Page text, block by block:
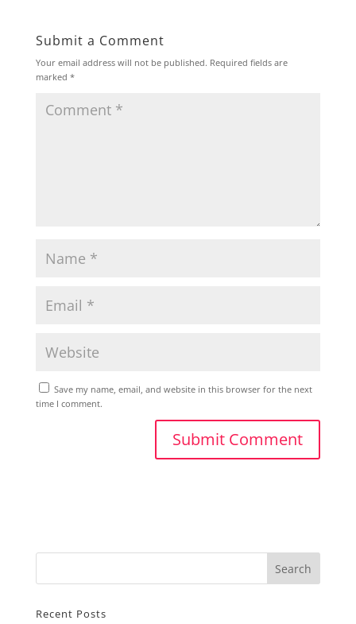
Submit a Comment
Your email address will not be published. Required fields are
marked *
Save my name, email, and website in this browser for the next
time I comment.
Recent Posts